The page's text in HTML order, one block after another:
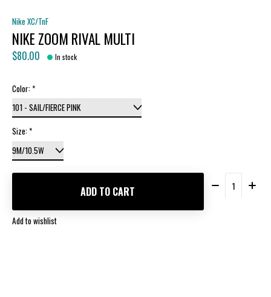
Nike XC/TnF
NIKE ZOOM RIVAL MULTI
$80.00 In stock
Color:*
Size:*
ADD TO CART
Quantity:
Add to wishlist